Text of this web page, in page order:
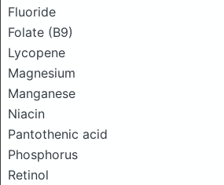
Fluoride
Folate (B9)
Lycopene
Magnesium
Manganese
Niacin
Pantothenic acid
Phosphorus
Retinol